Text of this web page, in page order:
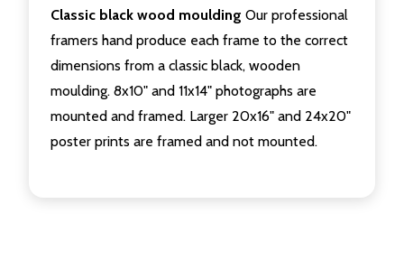
Classic black wood moulding Our professional
framers hand produce each frame to the correct
dimensions from a classic black, wooden
moulding. 8x10" and 11x14" photographs are
mounted and framed. Larger 20x16" and 24x20"
poster prints are framed and not mounted.